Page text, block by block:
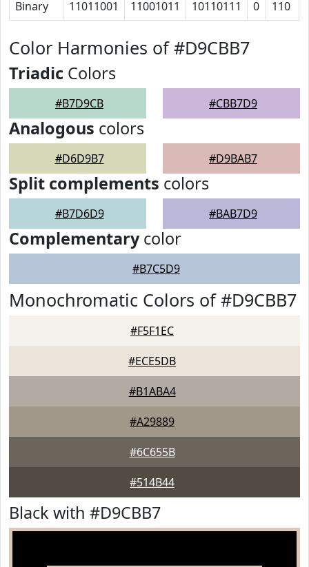
Binary 11011001 11001011 10110111 0 110
Color Harmonies of #D9CBB7
Triadic Colors
#B7D9CB #CBB7D9
Analogous colors
#D6D9B7 #D9BAB7
Split complements colors
#B7D6D9 #BAB7D9
Complementarycolor
#B7C5D9
Monochromatic Colors of #D9CBB7
#F5F1EC
#ECE5DB
#B1ABA4
#A29889
#6C655B
#514B44
Black with #D9CBB7